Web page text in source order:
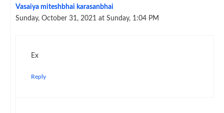
Vasaiya miteshbhai karasanbhai
Sunday, October 31, 2021 at Sunday, 1:04 PM
Ex
Reply